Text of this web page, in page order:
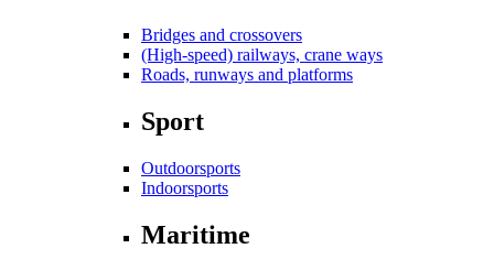
Bridges and crossovers
(High-speed) railways, crane ways
Roads, runways and platforms
Sport
Outdoorsports
Indoorsports
Maritime